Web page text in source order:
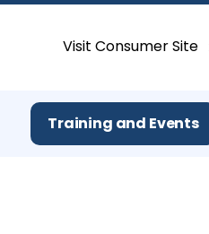
Search for:
Visit Consumer Site
Training and Events